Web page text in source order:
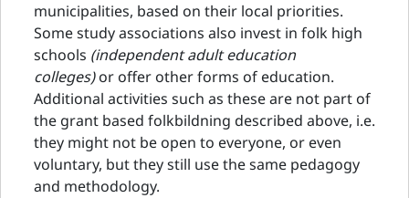
municipalities, based on their local priorities.
Some study associations also invest in folk high
schools (independent adult education
colleges)or offer other forms of education.
Additional activities such as these are not part of
the grant based folkbildning described above, i.e.
they might not be open to everyone, or even
voluntary, but they still use the same pedagogy
and methodology.